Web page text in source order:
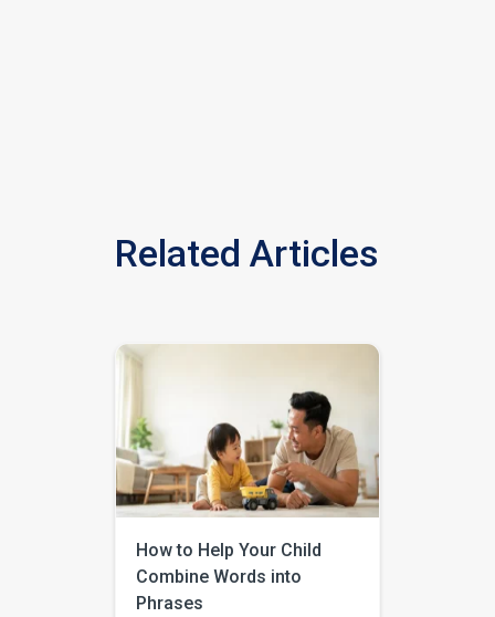
Related Articles
How to Help Your Child
Combine Words into
Phrases